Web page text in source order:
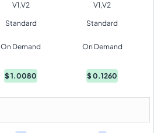
V1,V2 V1,V2
Standard Standard
On Demand On Demand
$1.0080 $0.1260